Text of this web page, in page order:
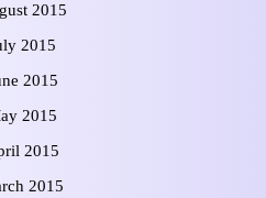
2015
2015
2015
2015
2015
2015